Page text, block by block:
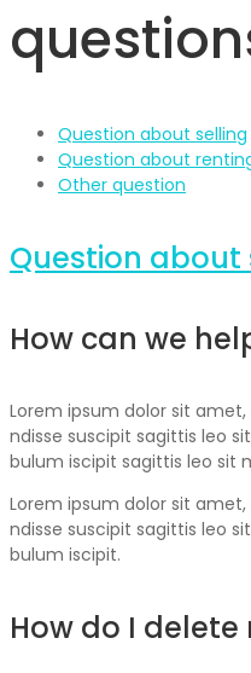
Question about selling
Question about
Other question
Question about
How can we
Lorem ipsum dolor sit
ndisse suscipit sagittis leo
bulum iscipit sagittis leo sit
Lorem ipsum dolor sit
ndisse suscipit sagittis leo
bulum iscipit.
How do I